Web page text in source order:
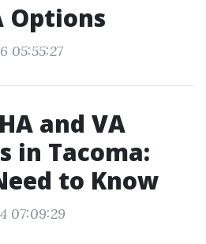
Options
05:55:27
and VA
in Tacoma:
to Know
07:09:29